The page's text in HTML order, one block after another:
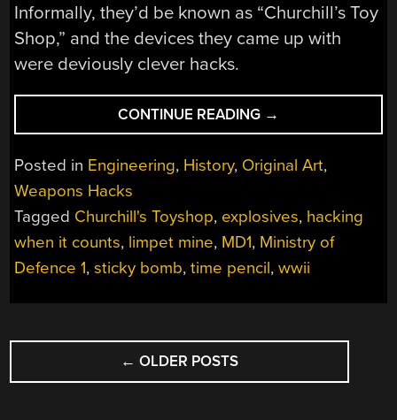
Informally, they’d be known as “Churchill’s Toy
Shop,” and the devices they came up with
were deviously clever hacks.
CONTINUE READING “HACKING
WHEN
IT
COUNTS:
TOY
SHOP”
→
Posted in Engineering, History, Original Art,
Weapons Hacks
Tagged Churchill's Toyshop, explosives, hacking
when it counts, limpet mine, MD1, Ministry of
Defence 1,sticky bomb,time pencil,wwii
POSTS
NAVIGATION
← OLDER POSTS